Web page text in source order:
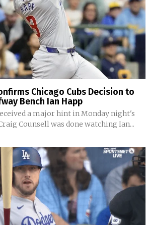
Chicago Cubs Decision to
Bench Ian Happ
a major hint in Monday night's
Counsell was done watching Ian...